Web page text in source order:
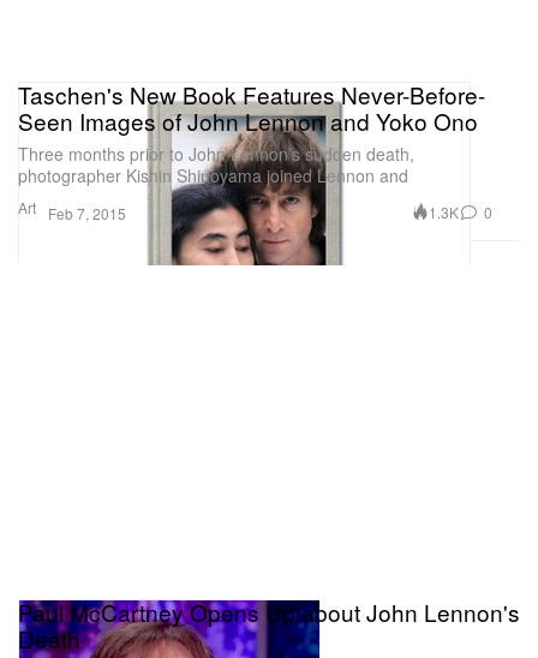
Art
Taschen's New Book Features Never-Before-
Seen Images of John Lennon and Yoko Ono
Three months prior to John Lennon’s sudden death,
photographer Kishin Shinoyama joined Lennon and
Feb 7, 2015 1.3K 0
Paul McCartney Opens Up about John Lennon's
Death